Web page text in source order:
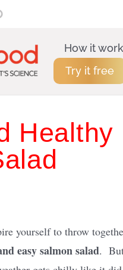
How it
Try it free
Healthy
yourself to throw
easy salmon salad. But